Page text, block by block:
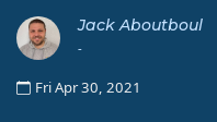
Jack Aboutboul
-
Fri Apr 30, 2021